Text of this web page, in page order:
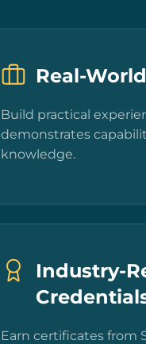
Real-
Build practical
demonstrates
knowledge.
Industry-
Earn certificates from